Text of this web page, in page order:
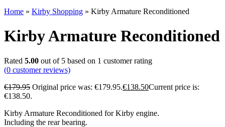
Home » Kirby Shopping » Kirby Armature Reconditioned
Kirby Armature Reconditioned
Rated 5.00 out of 5 based on 1 customer rating
(0 customer reviews)
€179.95 Original price was: €179.95.€138.50Current price is:
€138.50.
Kirby Armature Reconditioned for Kirby engine.
Including the rear bearing.